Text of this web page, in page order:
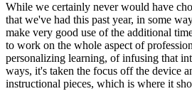
While we certainly never would have
that we've had this past year, in some
make very good use of the additional
to work on the whole aspect of
personalizing learning, of infusing that
ways, it's taken the focus off the device
instructional pieces, which is where it